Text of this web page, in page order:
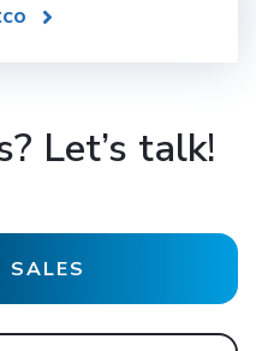
Let’s talk!
SALES